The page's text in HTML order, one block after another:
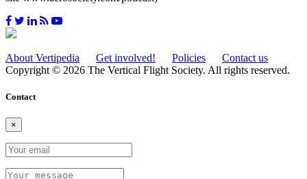
About Vertipedia Get involved! Policies
Contact us
Copyright © 2026 The Vertical Flight Society. All rights reserved.
Contact
×